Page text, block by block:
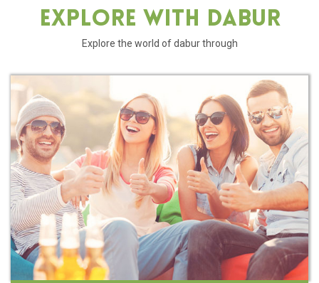
Explore With Dabur
Explore the world of dabur through